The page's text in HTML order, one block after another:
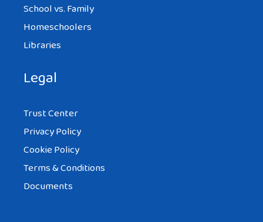
School vs. Family
Homeschoolers
Libraries
Legal
Trust Center
Privacy Policy
Cookie Policy
Terms & Conditions
Documents